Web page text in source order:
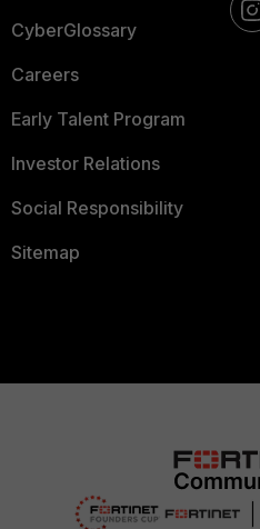
CyberGlossary
Careers
Early Talent Program
Investor Relations
Social Responsibility
Sitemap